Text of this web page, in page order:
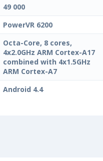
49 000
PowerVR 6200
Octa-Core, 8 cores,
4x2.0GHz ARM Cortex-A17
combined with 4x1.5GHz
ARM Cortex-A7
Android 4.4